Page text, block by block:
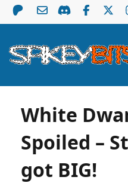
White
Spoiled –
got BIG!